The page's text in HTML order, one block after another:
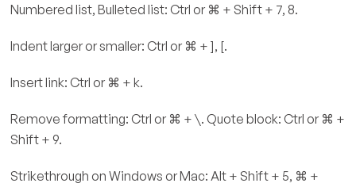
Numbered list, Bulleted list: Ctrl or ⌘ + Shift + 7, 8.
Indent larger or smaller: Ctrl or ⌘ + ], [.
Insert link: Ctrl or ⌘ + k.
Remove formatting: Ctrl or ⌘ + \. Quote block: Ctrl or ⌘ +
Shift + 9.
Strikethrough on Windows or Mac: Alt + Shift + 5, ⌘ +